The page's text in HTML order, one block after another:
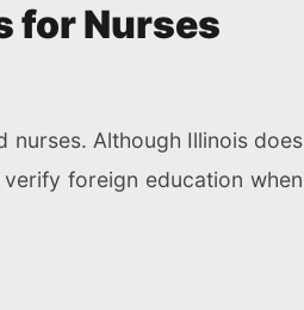
for Nurses
nurses. Although Illinois does
foreign education when